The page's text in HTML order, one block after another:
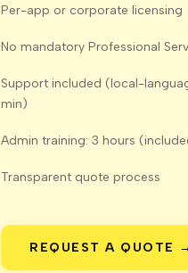
Per-app or corporate licensing
No mandatory Professional
Support included (local-
min)
Admin training: 3 hours
Transparent quote process
REQUEST A QUOTE →